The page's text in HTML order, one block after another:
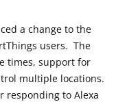
a change to the
users. The
times, support for
multiple locations.
responding to Alexa